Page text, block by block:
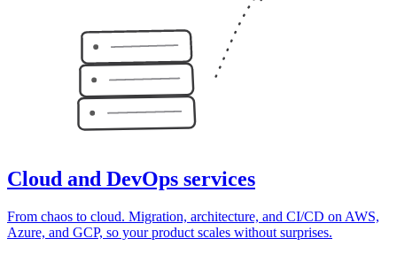
Cloud and DevOps services
From chaos to cloud. Migration, architecture, and CI/CD on AWS,
Azure, and GCP, so your product scales without surprises.